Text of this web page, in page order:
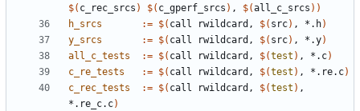
$( c_rec_srcs ) $( c_gperf_srcs ) , $(all_c_srcs ))
h_srcs
:= $( call rwildcard, $( src) , *.h)
y_srcs
:= $( call rwildcard, $( src) , *.y)
all_c_tests
:= $( call rwildcard, $(test ) , *.c)
c_re_tests
:= $( call rwildcard, $(test ) , *.re.c)
c_rec_tests
:= $( call rwildcard, $(test ) ,
*.re_c.c)